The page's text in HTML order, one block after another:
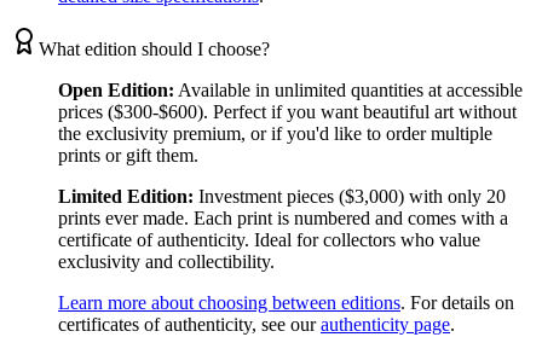
What edition should I choose?
Open Edition: Available in unlimited quantities at accessible
prices ($300-$600). Perfect if you want beautiful art without
the exclusivity premium, or if you'd like to order multiple
prints or gift them.
Limited Edition: Investment pieces ($3,000) with only 20
prints ever made. Each print is numbered and comes with a
certificate of authenticity. Ideal for collectors who value
exclusivity and collectibility.
Learn more about choosing between editions. For details on
certificates of authenticity, see our authenticity page.